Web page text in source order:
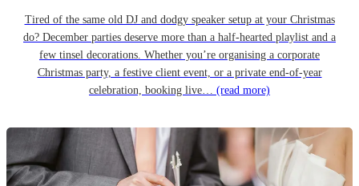
Tired of the same old DJ and dodgy speaker setup at your Christmas
do? December parties deserve more than a half-hearted playlist and a
few tinsel decorations. Whether you’re organising a corporate
Christmas party, a festive client event, or a private end-of-year
celebration, booking live… (read more)